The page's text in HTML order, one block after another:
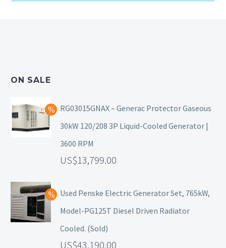
ON SALE
RG03015GNAX – Generac Protector Gaseous
30kW 120/208 3P Liquid-Cooled Generator |
3600 RPM
13,799.00
Used Penske Electric Generator Set, 765kW,
Model-PG125T Diesel Driven Radiator
Cooled. (Sold)
43,190.00